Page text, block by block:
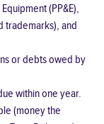
(PP&E),
trademarks), and
or debts owed by
within one year.
(money the